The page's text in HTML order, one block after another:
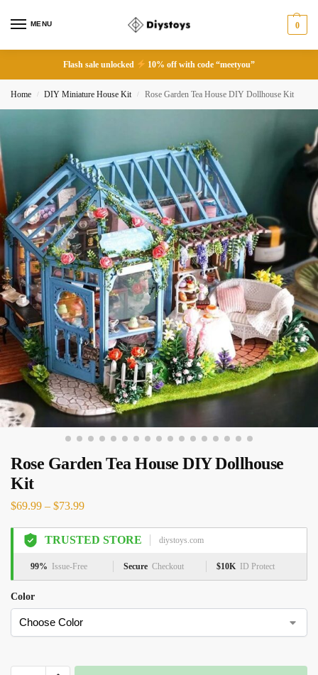
MENU 0
Flash sale unlocked 10% off with code “meetyou”
Home / DIY Miniature House Kit / Rose Garden Tea House DIY Dollhouse Kit
Rose Garden Tea House DIY Dollhouse
Kit
$69.99 – $73.99
TRUSTED STORE diystoys.com
99% Issue-Free Secure Checkout $10K ID Protect
Color